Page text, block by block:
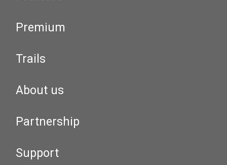
Premium
Trails
About us
Partnership
Support